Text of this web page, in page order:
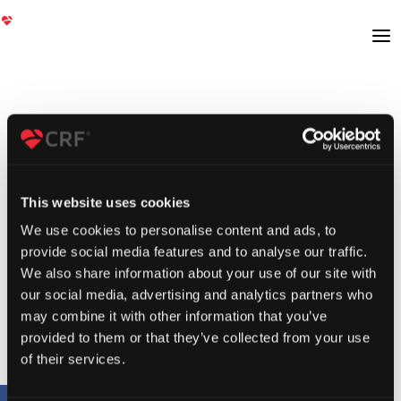
This website uses cookies
We use cookies to personalise content and ads, to
provide social media features and to analyse our traffic.
We also share information about your use of our site with
our social media, advertising and analytics partners who
may combine it with other information that you’ve
provided to them or that they’ve collected from your use
of their services.